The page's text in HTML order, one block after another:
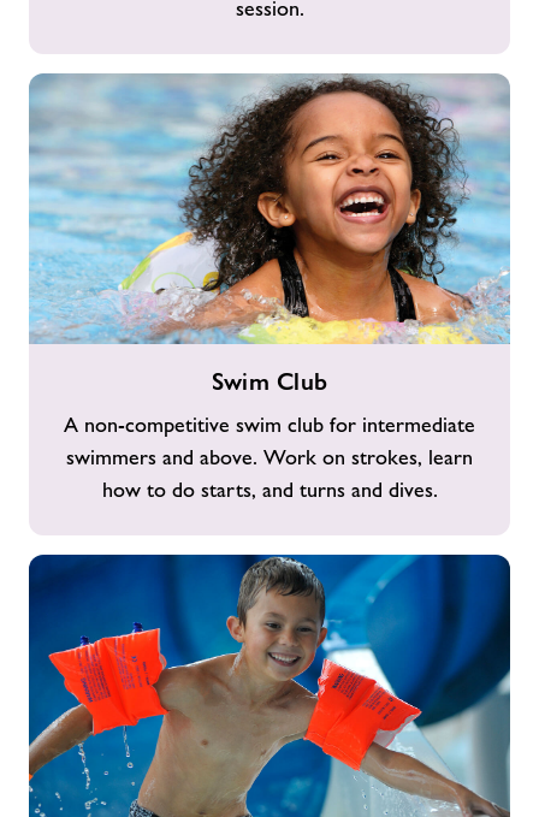
session.
Swim Club
A non-competitive swim club for intermediate
swimmers and above. Work on strokes, learn
how to do starts, and turns and dives.